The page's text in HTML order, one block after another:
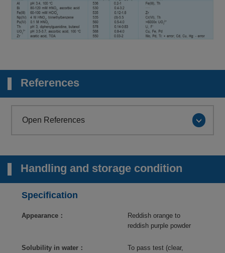
References
Open References
Handling and storage condition
Specification
Appearance：
Reddish orange to
reddish purple powder
Solubility in water：
To pass test (clear,